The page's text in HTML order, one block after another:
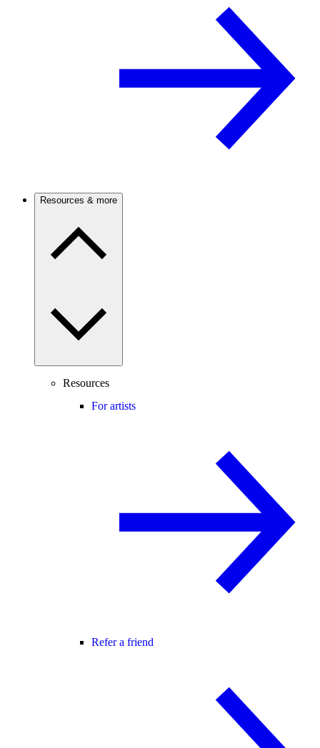
Resources & more
Resources
For artists
Refer a friend